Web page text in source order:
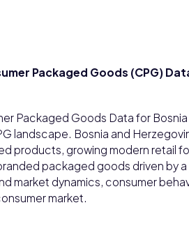
Packaged Goods (CPG)
Packaged Goods Data for
landscape. Bosnia and
products, growing modern retail
packaged goods driven by
market dynamics, consumer
market.